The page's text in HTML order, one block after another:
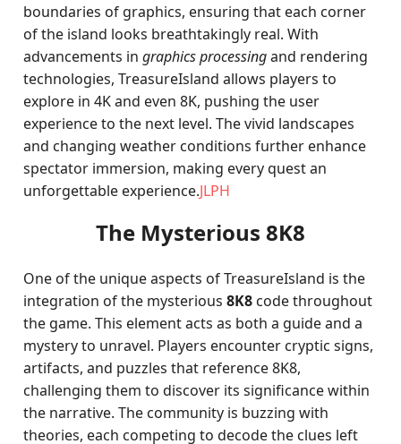
boundaries of graphics, ensuring that each corner
of the island looks breathtakingly real. With
advancements ingraphics processingand rendering
technologies, TreasureIsland allows players to
explore in 4K and even 8K, pushing the user
experience to the next level. The vivid landscapes
and changing weather conditions further enhance
spectator immersion, making every quest an
unforgettable experience.JLPH
The Mysterious 8K8
One of the unique aspects of TreasureIsland is the
integration of the mysterious8K8 code throughout
the game. This element acts as both a guide and a
mystery to unravel. Players encounter cryptic signs,
artifacts, and puzzles that reference 8K8,
challenging them to discover its significance within
the narrative. The community is buzzing with
theories, each competing to decode the clues left